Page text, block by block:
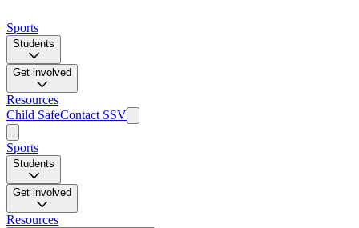
Sports
Students
Get involved
Resources
Child SafeContact SSV
Sports
Students
Get involved
Resources